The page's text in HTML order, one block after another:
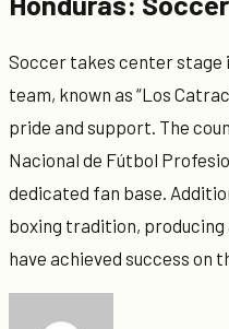
Soccer takes center stage
team, known as “Los
pride and support. The
Nacional de Fútbol
dedicated fan base.
boxing tradition,
have achieved success on